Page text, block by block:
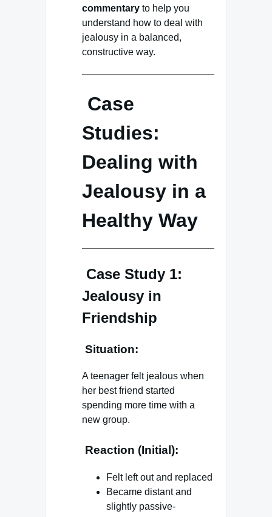
commentary to help you
understand how to deal with
jealousy in a balanced,
constructive way.
Case
Studies:
Dealing with
Jealousy in a
Healthy Way
Case Study 1:
Jealousy in
Friendship
Situation:
A teenager felt jealous when
her best friend started
spending more time with a
new group.
Reaction (Initial):
Felt left out and replaced
Became distant and
slightly passive-